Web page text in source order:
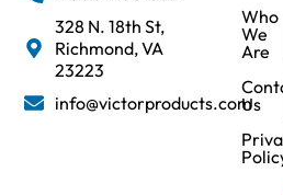
328 N. 18th St,
Richmond, VA
23223
info@victorproducts.com
Who
We
Are
Us